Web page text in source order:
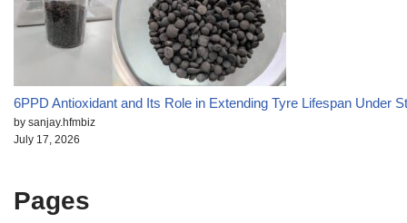
6PPD Antioxidant and Its Role in Extending Tyre Lifespan Under
by sanjay.hfmbiz
July 17, 2026
Pages